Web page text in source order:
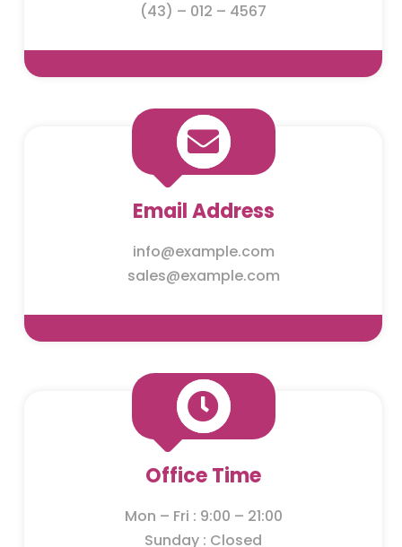
(43) – 012 – 4567

Email Address
info@example.com
sales@example.com

Office Time
Mon – Fri : 9:00 – 21:00
Sunday : Closed